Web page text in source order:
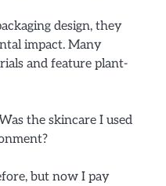
design, they
impact. Many
and feature plant-
the skincare I used
but now I pay